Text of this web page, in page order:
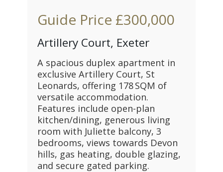
Guide Price £300,000
Artillery Court, Exeter
A spacious duplex apartment in
exclusive Artillery Court, St
Leonards, offering 178 SQM of
versatile accommodation.
Features include open-plan
kitchen/dining, generous living
room with Juliette balcony, 3
bedrooms, views towards Devon
hills, gas heating, double glazing,
and secure gated parking.